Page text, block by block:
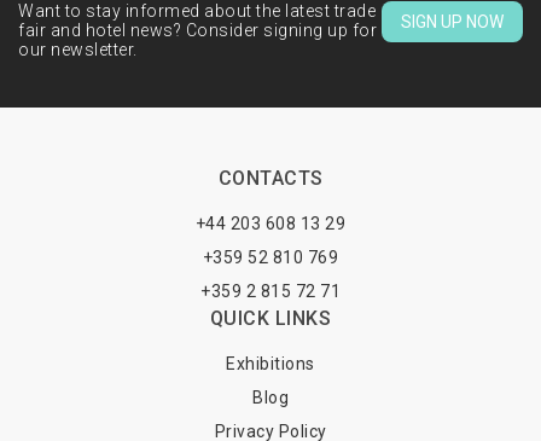
Want to stay informed about the latest trade
fair and hotel news? Consider signing up for
our newsletter.
SIGN UP NOW
CONTACTS
+44 203 608 13 29
+359 52 810 769
+359 2 815 72 71
QUICK LINKS
Exhibitions
Blog
Privacy Policy